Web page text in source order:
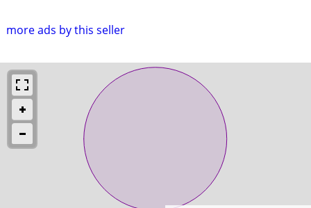
more ads by this seller